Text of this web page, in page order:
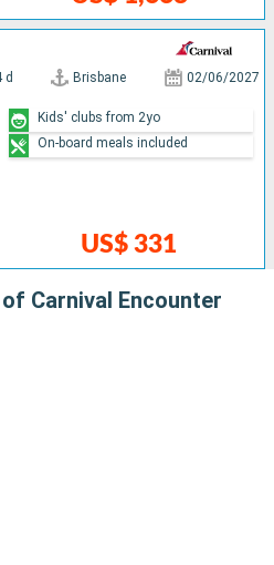
d Brisbane 02/06/2027
US$ 331
Kids' clubs from 2yo
On-board meals included
Carnival Encounter